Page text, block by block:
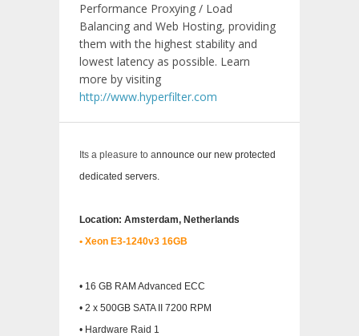
Performance Proxying / Load
Balancing and Web Hosting, providing
them with the highest stability and
lowest latency as possible. Learn
more by visiting
http://www.hyperfilter.com
Its a pleasure to announce our new protected
dedicated servers.
Location: Amsterdam, Netherlands
• Xeon E3-1240v3 16GB
• 16 GB RAM Advanced ECC
• 2 x 500GB SATA II 7200 RPM
• Hardware Raid 1